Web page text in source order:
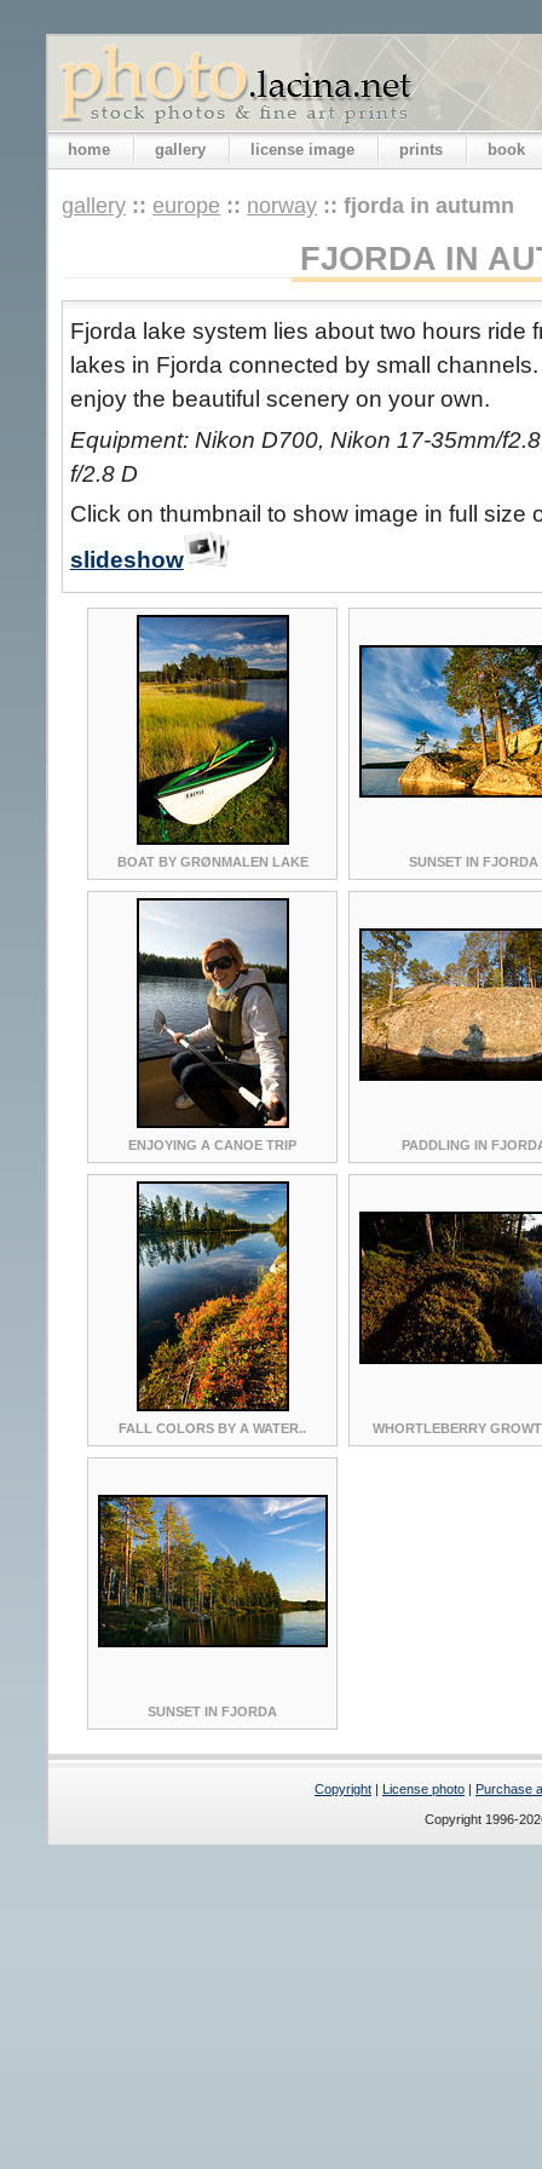
home gallery license image prints book
gallery :: europe :: norway :: fjorda in autumn
FJORDA IN
Fjorda lake system lies about two hours ride
lakes in Fjorda connected by small
enjoy the beautiful scenery on your own.
Equipment: Nikon D700, Nikon 17-35mm/
f/2.8 D
Click on thumbnail to show image in full size
slideshow
BOAT BY GRØNMALEN LAKE SUNSET IN FJORDA
ENJOYING A CANOE TRIP PADDLING IN
FALL COLORS BY A WATER.. WHORTLEBERRY
SUNSET IN FJORDA
Copyright | License photo | Purchase
Copyright 1996-